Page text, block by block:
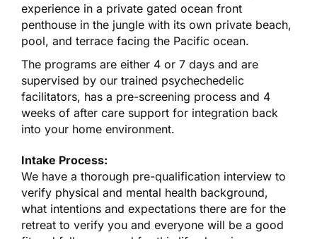
experience in a private gated ocean front
penthouse in the jungle with its own private beach,
pool, and terrace facing the Pacific ocean.
The programs are either 4 or 7 days and are
supervised by our trained psychechedelic
facilitators, has a pre-screening process and 4
weeks of after care support for integration back
into your home environment.
Intake Process:
We have a thorough pre-qualification interview to
verify physical and mental health background,
what intentions and expectations there are for the
retreat to verify you and everyone will be a good